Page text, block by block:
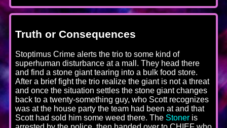
Truth or Consequences
Stoptimus Crime alerts the trio to some kind of
superhuman disturbance at a mall. They head there
and find a stone giant tearing into a bulk food store.
After a brief fight the trio realize the giant is not a threat
and once the situation settles the stone giant changes
back to a twenty-something guy, who Scott recognizes
was at the house party the team had been at and that
Scott had sold him some weed there. The Stoner is